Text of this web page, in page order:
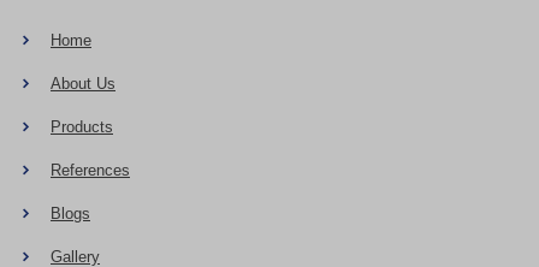
Home
About Us
Products
References
Blogs
Gallery